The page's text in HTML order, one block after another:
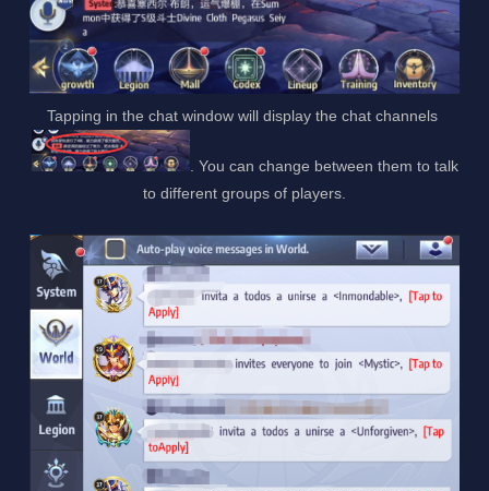
Tapping in the chat window will display the chat channels
. You can change between them to talk
to different groups of players.